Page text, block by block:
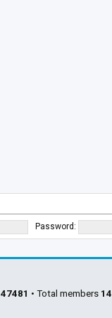
Password:
47481 • Total members